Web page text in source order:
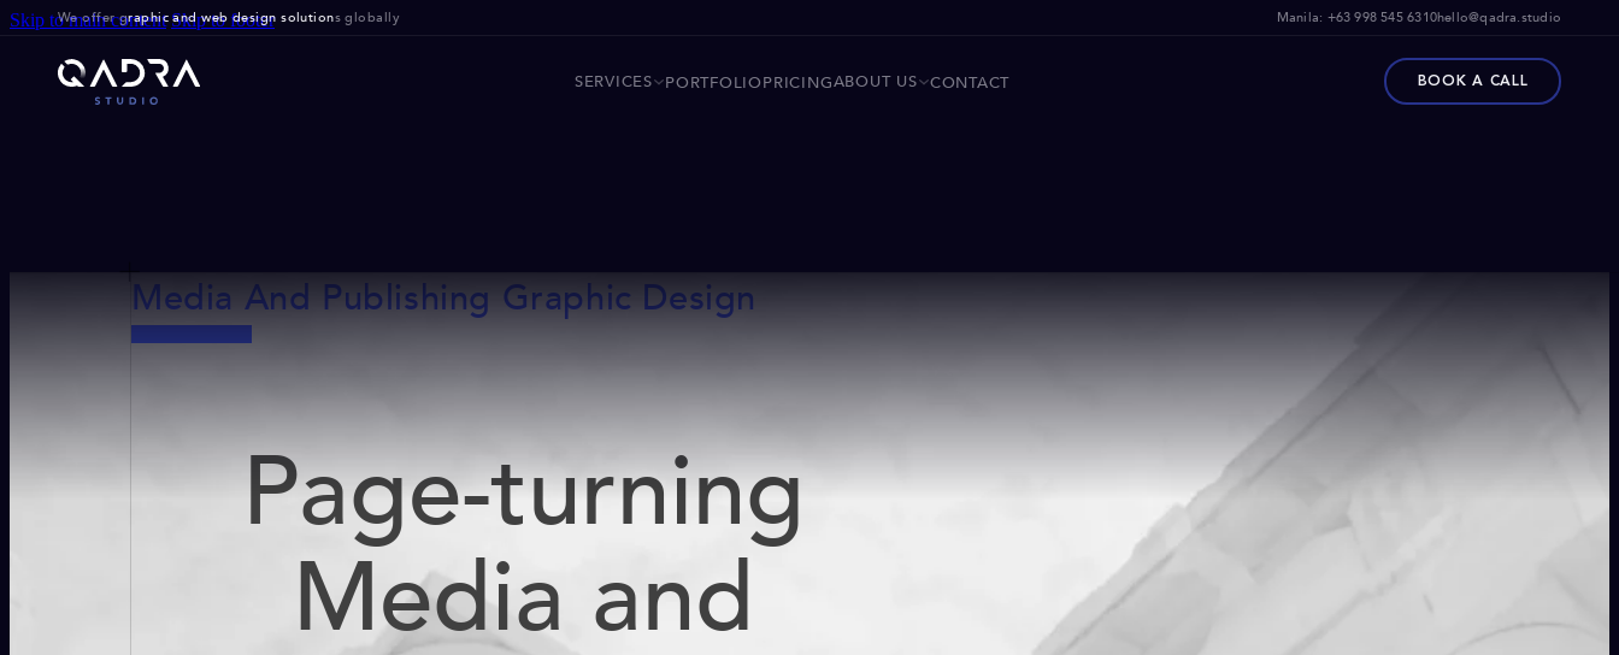
Skip to main content Skip to footer
We offer graphic and web design solutions globally Manila: +63 998 545 6310hello@qadra.studio
SERVICES PORTFOLIOPRICINGABOUT US CONTACT BOOK A CALL
Media And Publishing Graphic Design
Page-turning
Media and